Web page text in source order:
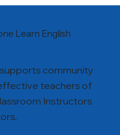
Learn English
community
teachers of
Instructors